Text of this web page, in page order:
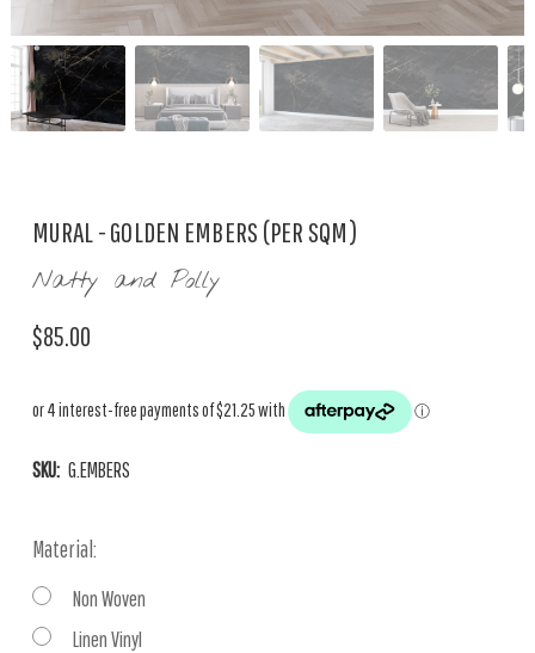
MURAL - GOLDEN EMBERS (PER SQM)
Natty and Polly
$85.00
SKU: G.EMBERS
Material:
Non Woven
Linen Vinyl